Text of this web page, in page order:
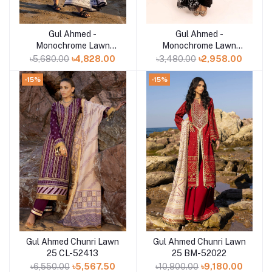
Add to cart
Gul Ahmed -
Monochrome Lawn
Collection 2025 - B-
52017
৳5,680.00 ৳4,828.00
Add to cart
Gul Ahmed -
Monochrome Lawn
Collection 2025 - B-
52001
৳3,480.00 ৳2,958.00
-15%
Add to cart
Gul Ahmed Chunri Lawn
25 CL-52413
৳6,550.00 ৳5,567.50
-15%
Add to cart
Gul Ahmed Chunri Lawn
25 BM-52022
৳10,800.00 ৳9,180.00